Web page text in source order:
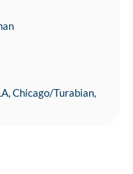
Chicago/Turabian,